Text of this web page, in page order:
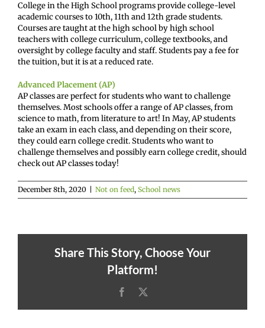
College in the High School programs provide college-level
academic courses to 10th, 11th and 12th grade students.
Courses are taught at the high school by high school
teachers with college curriculum, college textbooks, and
oversight by college faculty and staff. Students pay a fee for
the tuition, but it is at a reduced rate.
Advanced Placement (AP)
AP classes are perfect for students who want to challenge
themselves. Most schools offer a range of AP classes, from
science to math, from literature to art! In May, AP students
take an exam in each class, and depending on their score,
they could earn college credit. Students who want to
challenge themselves and possibly earn college credit, should
check out AP classes today!
December 8th, 2020 Not on feed, School news
Share This Story, Choose Your
Platform!
Facebook